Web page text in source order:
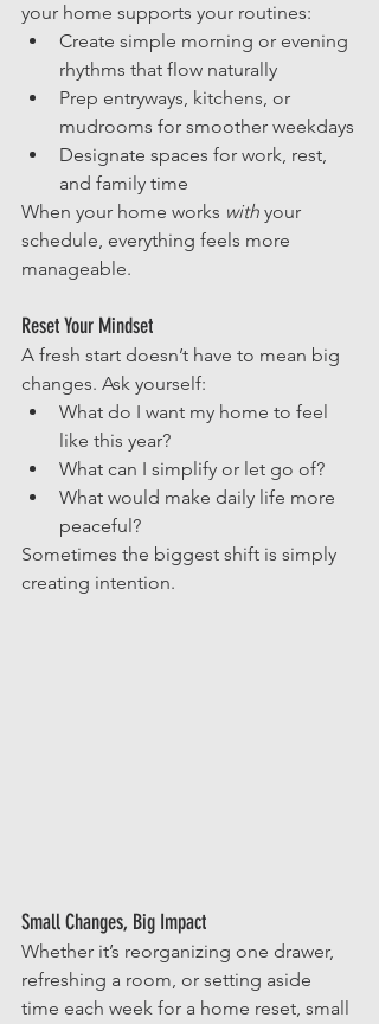
your home supports your routines:
Create simple morning or evening
rhythms that flow naturally
Prep entryways, kitchens, or
mudrooms for smoother weekdays
Designate spaces for work, rest,
and family time
When your home works with your
schedule, everything feels more
manageable.
Reset Your Mindset
A fresh start doesn’t have to mean big
changes. Ask yourself:
What do I want my home to feel
like this year?
What can I simplify or let go of?
What would make daily life more
peaceful?
Sometimes the biggest shift is simply
creating intention.
Small Changes, Big Impact
Whether it’s reorganizing one drawer,
refreshing a room, or setting aside
time each week for a home reset, small